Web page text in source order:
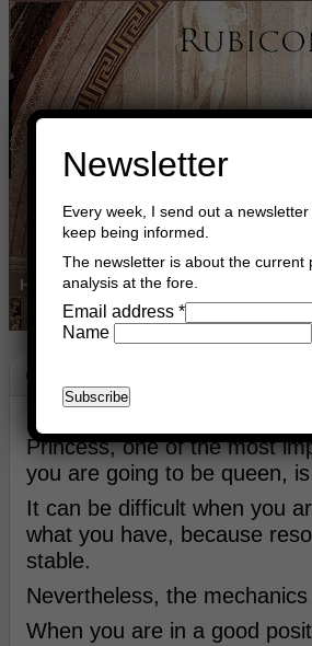
Home Buy Books Book Consultant
Giving
Princess, one of the most
you are going to be queen,
It can be difficult when you
what you have, because
stable.
Nevertheless, the
When you are in a good
Newsletter
Every week, I send out a
keep being informed.
The newsletter is about the current
analysis at the fore.
Email address *
Name